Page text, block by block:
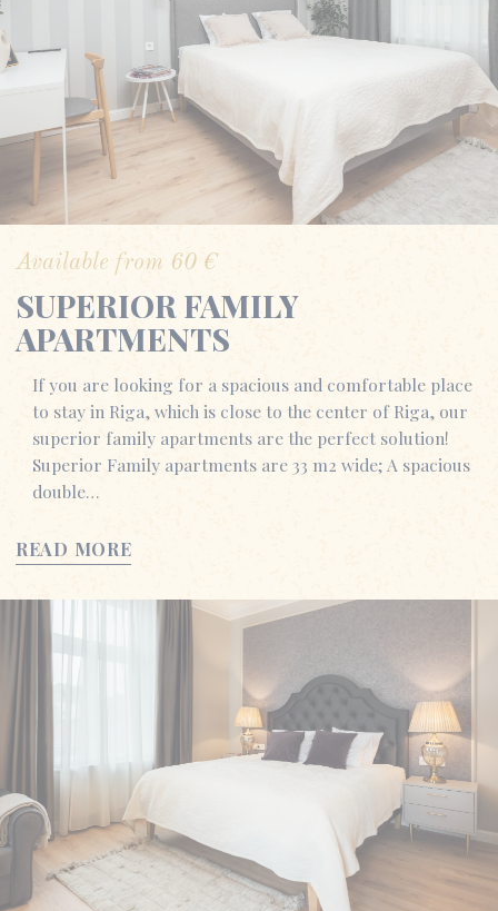
Available from 60 €
SUPERIOR FAMILY
APARTMENTS
If you are looking for a spacious and comfortable place
to stay in Riga, which is close to the center of Riga, our
superior family apartments are the perfect solution!
Superior Family apartments are 33 m2 wide; A spacious
double…
READ MORE